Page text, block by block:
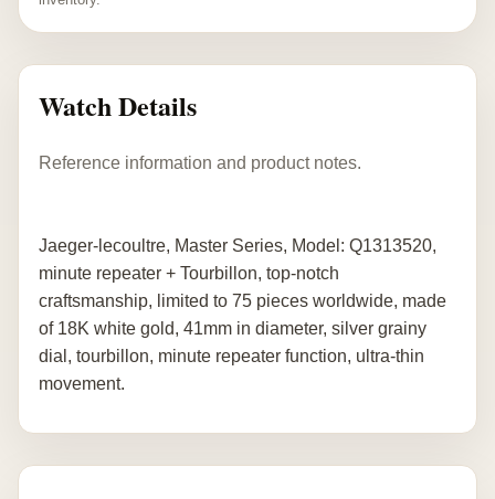
Watch Details
Reference information and product notes.
Jaeger-lecoultre, Master Series, Model: Q1313520,
minute repeater + Tourbillon, top-notch
craftsmanship, limited to 75 pieces worldwide, made
of 18K white gold, 41mm in diameter, silver grainy
dial, tourbillon, minute repeater function, ultra-thin
movement.